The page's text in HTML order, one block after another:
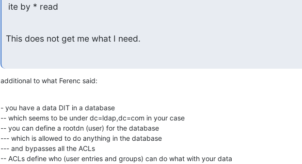
ite by * read
This does not get me what I need.
additional to what Ferenc said:
- you have a data DIT in a database
-- which seems to be under dc=ldap,dc=com in your case
-- you can define a rootdn (user) for the database
--- which is allowed to do anything in the database
--- and bypasses all the ACLs
-- ACLs define who (user entries and groups) can do what with your data